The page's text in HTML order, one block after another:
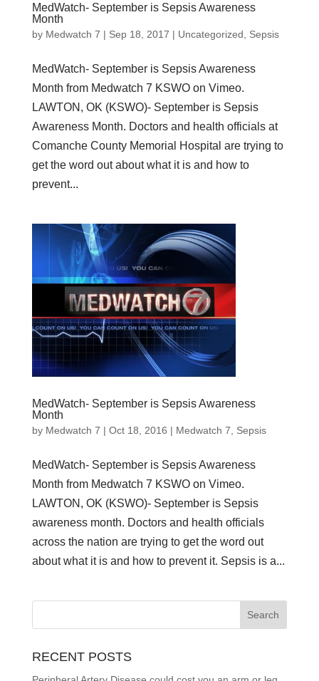
MedWatch- September is Sepsis Awareness
Month
by Medwatch 7 | Sep 18, 2017 | Uncategorized, Sepsis
MedWatch- September is Sepsis Awareness
Month from Medwatch 7 KSWO on Vimeo.
LAWTON, OK (KSWO)- September is Sepsis
Awareness Month. Doctors and health officials at
Comanche County Memorial Hospital are trying to
get the word out about what it is and how to
prevent...
MedWatch- September is Sepsis Awareness
Month
by Medwatch 7 | Oct 18, 2016 | Medwatch 7 Sepsis
MedWatch- September is Sepsis Awareness
Month from Medwatch 7 KSWO on Vimeo.
LAWTON, OK (KSWO)- September is Sepsis
awareness month. Doctors and health officials
across the nation are trying to get the word out
about what it is and how to prevent it. Sepsis is a...
RECENT POSTS